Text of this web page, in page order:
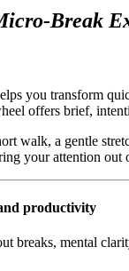
Break
you transform
offers brief,
walk, a gentle
your attention out
productivity
breaks, mental